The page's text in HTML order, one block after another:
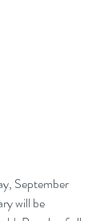
September
will be